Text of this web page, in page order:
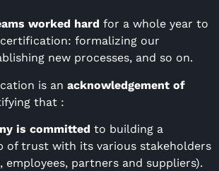
worked hard for a whole year to
formalizing our
new processes, and so on.
is an acknowledgement of
that :
is committed to building a
of trust with its various stakeholders
employees, partners and suppliers).